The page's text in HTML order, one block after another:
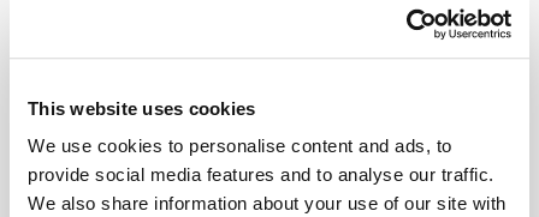
This website uses cookies
We use cookies to personalise content and ads, to
provide social media features and to analyse our traffic.
We also share information about your use of our site with
Do I need a doctor's order?
Where do my results go?